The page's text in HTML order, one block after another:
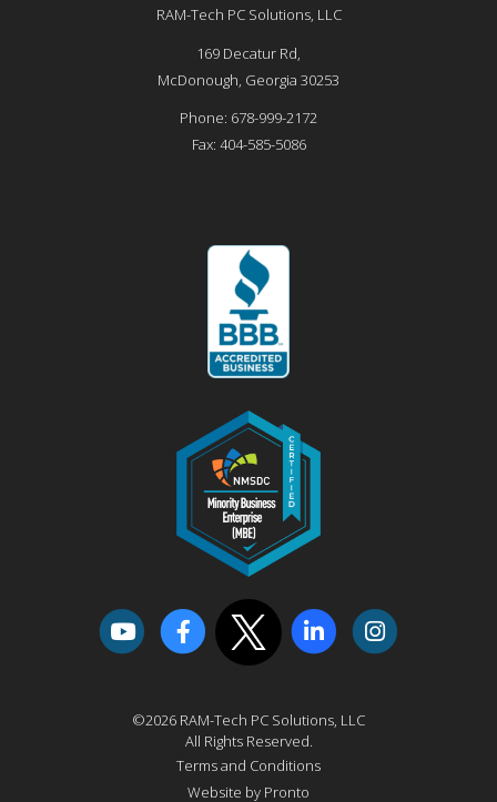
RAM-Tech PC Solutions, LLC
169 Decatur Rd,
McDonough, Georgia 30253
Phone: 678-999-2172
Fax: 404-585-5086
©2026 RAM-Tech PC Solutions, LLC
All Rights Reserved.
Terms and Conditions
Website by Pronto